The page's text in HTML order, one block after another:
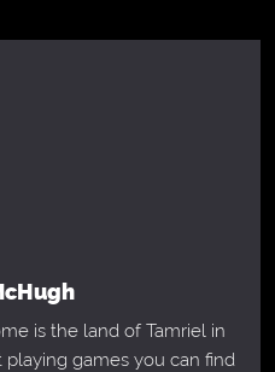
is the land of Tamriel in
games you can find